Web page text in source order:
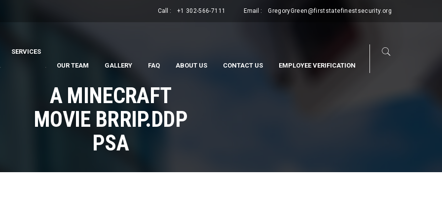
Call : +1 302-566-7111 Email : GregoryGreen@firststatefinestsecurity.org
.
SERVICES
.
OUR TEAM GALLERY FAQ ABOUT US CONTACT US EMPLOYEE VERIFICATION
A MINECRAFT
MOVIE BRRIP.DDP
PSA